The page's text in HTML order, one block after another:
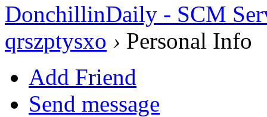
DonchillinDaily - SCM
qrszptysxo › Personal Info
Add Friend
Send message